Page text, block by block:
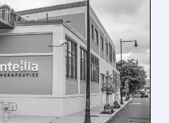
NEW
EXPLAINS